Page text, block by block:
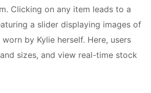
Clicking on any item leads to a
a slider displaying images of
by Kylie herself. Here, users
sizes, and view real-time stock